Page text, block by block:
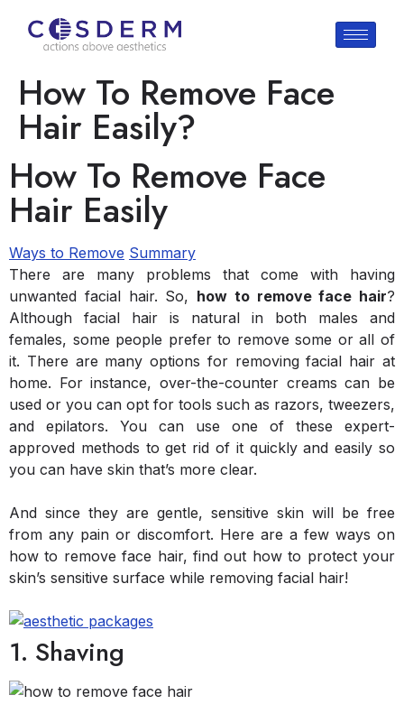
How To Remove Face
Hair Easily?
How To Remove Face
Hair Easily
Ways to Remove Summary
There are many problems that come with having
unwanted facial hair. So, how to remove face hair?
Although facial hair is natural in both males and
females, some people prefer to remove some or all of
it. There are many options for removing facial hair at
home. For instance, over-the-counter creams can be
used or you can opt for tools such as razors, tweezers,
and epilators. You can use one of these expert-
approved methods to get rid of it quickly and easily so
you can have skin that’s more clear.
And since they are gentle, sensitive skin will be free
from any pain or discomfort. Here are a few ways on
how to remove face hair, find out how to protect your
skin’s sensitive surface while removing facial hair!
1. Shaving